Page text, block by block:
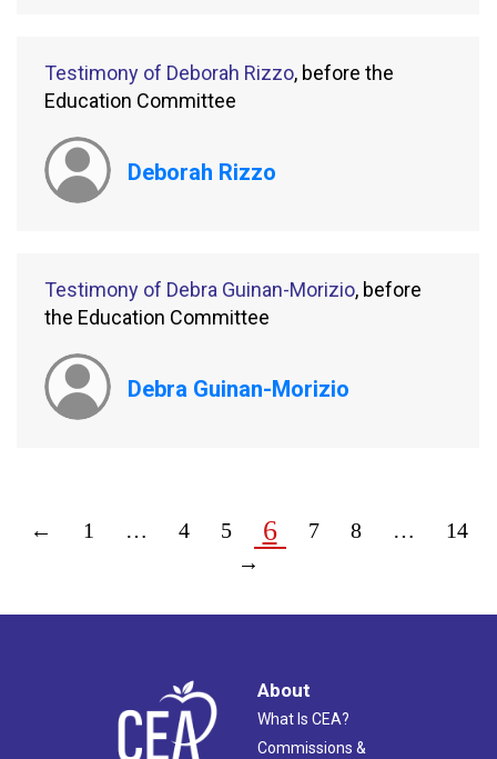
Testimony of Deborah Rizzo, before the
Education Committee
Deborah Rizzo
Testimony of Debra Guinan-Morizio, before
the Education Committee
Debra Guinan-Morizio
← 1 … 4 5 6 7 8 …
14
→
About
What Is CEA?
Commissions &